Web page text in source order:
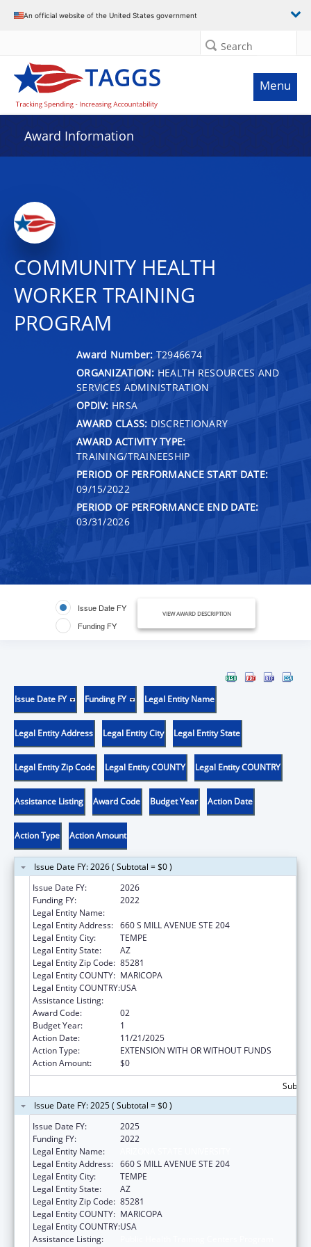
An official website of the United States government
Search
Menu
Award Information
COMMUNITY HEALTH
WORKER TRAINING
PROGRAM
Award Number: T2946674
ORGANIZATION: HEALTH RESOURCES AND
SERVICES ADMINISTRATION
OPDIV: HRSA
AWARD CLASS: DISCRETIONARY
AWARD ACTIVITY TYPE:
TRAINING/TRAINEESHIP
PERIOD OF PERFORMANCE START DATE:
09/15/2022
PERIOD OF PERFORMANCE END DATE:
03/31/2026
Issue Date FY
Funding FY
VIEW AWARD DESCRIPTION
Issue Date FY Funding FY Legal Entity Name
Legal Entity Address Legal Entity City Legal Entity State
Legal Entity Zip Code Legal Entity COUNTY Legal Entity COUNTRY
Assistance Listing Award Code Budget Year Action Date
Action Type Action Amount
Issue Date FY: 2026 ( Subtotal = $0 )
Issue Date FY:
2026
Funding FY:
2022
Legal Entity Name:
Legal Entity Address: 660 S MILL AVENUE STE 204
Legal Entity City:
TEMPE
Legal Entity State:
AZ
Legal Entity Zip Code: 85281
Legal Entity COUNTY: MARICOPA
Legal Entity COUNTRY:USA
Assistance Listing:
Award Code:
02
Budget Year:
1
Action Date:
11/21/2025
Action Type:
EXTENSION WITH OR WITHOUT FUNDS
Action Amount:
$0
Issue Date FY: 2025 ( Subtotal = $0 )
Issue Date FY:
2025
Funding FY:
2022
Legal Entity Name:
Legal Entity Address: 660 S MILL AVENUE STE 204
Legal Entity City:
TEMPE
Legal Entity State:
AZ
Legal Entity Zip Code: 85281
Legal Entity COUNTY: MARICOPA
Legal Entity COUNTRY:USA
Assistance Listing: